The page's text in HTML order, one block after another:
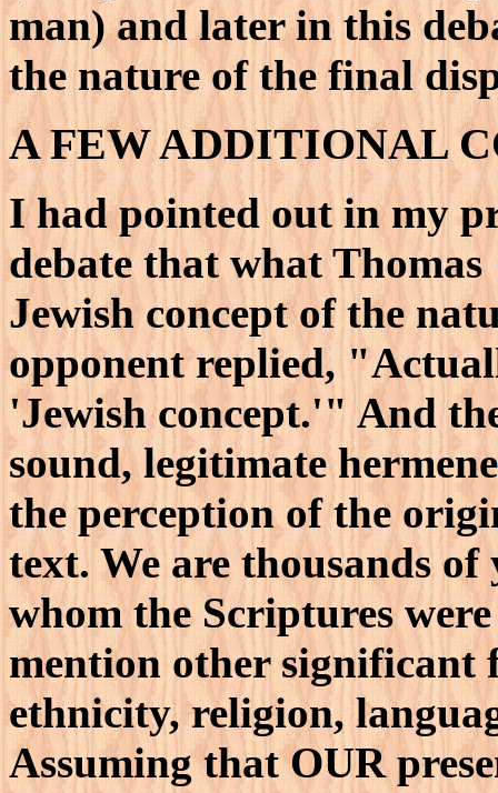
man) and later in this
the nature of the final
A FEW ADDITIONAL
I had pointed out in my
debate that what
Jewish concept of the
opponent replied,
'Jewish concept.'" And
sound, legitimate
the perception of the
text. We are thousands
whom the Scriptures
mention other significant
ethnicity, religion,
Assuming that OUR